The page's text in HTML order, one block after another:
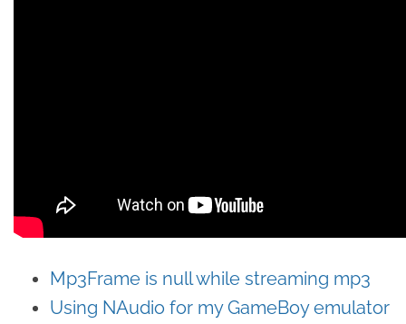
Mp3Frame is null while streaming mp3
Using NAudio for my GameBoy emulator